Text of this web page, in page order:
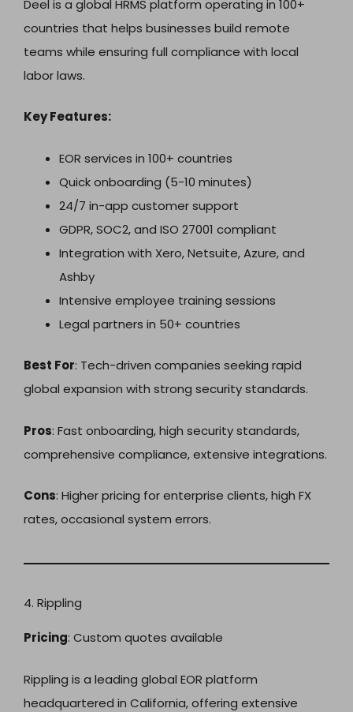
Deel is a global HRMS platform operating in 100+
countries that helps businesses build remote
teams while ensuring full compliance with local
labor laws.
Key Features:
EOR services in 100+ countries
Quick onboarding (5-10 minutes)
24/7 in-app customer support
GDPR, SOC2, and ISO 27001 compliant
Integration with Xero, Netsuite, Azure, and
Ashby
Intensive employee training sessions
Legal partners in 50+ countries
Best For: Tech-driven companies seeking rapid
global expansion with strong security standards.
Pros: Fast onboarding, high security standards,
comprehensive compliance, extensive integrations.
Cons: Higher pricing for enterprise clients, high FX
rates, occasional system errors.
4. Rippling
Pricing: Custom quotes available
Rippling is a leading global EOR platform
headquartered in California, offering extensive